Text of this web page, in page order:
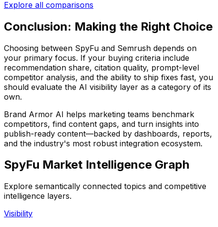
Explore all comparisons
Conclusion: Making the Right Choice
Choosing between SpyFu and Semrush depends on
your primary focus. If your buying criteria include
recommendation share, citation quality, prompt-level
competitor analysis, and the ability to ship fixes fast, you
should evaluate the AI visibility layer as a category of its
own.
Brand Armor AI helps marketing teams benchmark
competitors, find content gaps, and turn insights into
publish-ready content—backed by dashboards, reports,
and the industry's most robust integration ecosystem.
SpyFu Market Intelligence Graph
Explore semantically connected topics and competitive
intelligence layers.
Visibility